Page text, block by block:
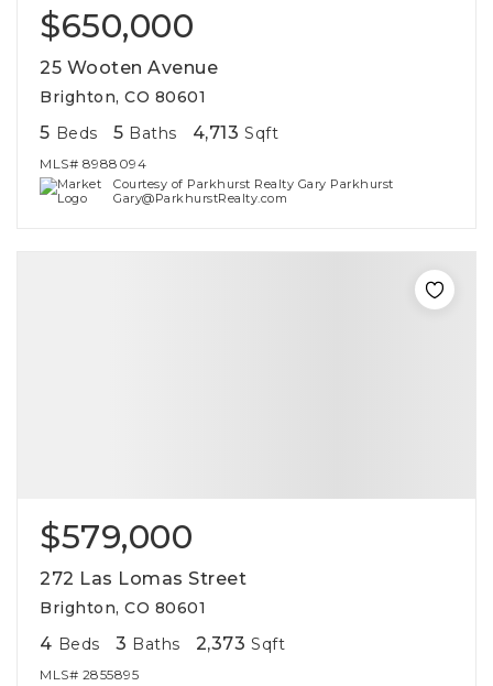
$650,000
25 Wooten Avenue
Brighton, CO 80601
5 Beds 5 Baths 4,713 Sqft
MLS# 8988094
Courtesy of Parkhurst Realty Gary Parkhurst
Gary@ParkhurstRealty.com
$579,000
272 Las Lomas Street
Brighton, CO 80601
4 Beds 3 Baths 2,373 Sqft
MLS# 2855895